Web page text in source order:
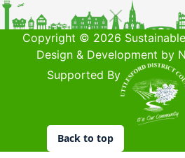
Copyright © 2026
Design & Development by
Supported By
Back to top